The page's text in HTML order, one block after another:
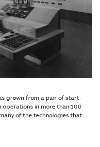
grown from a pair of start-
in more than 100
of the technologies that